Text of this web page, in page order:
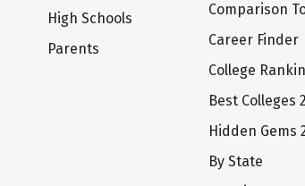
High Schools
Parents
Comparison
Career Finder
College
Best Colleges
Hidden Gems
By State